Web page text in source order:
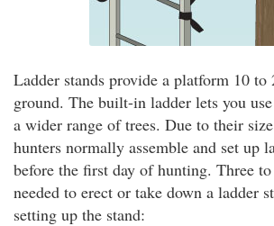
Ladder stands provide a platform 10 to
ground. The built-in ladder lets you
a wider range of trees. Due to their
hunters normally assemble and set up
before the first day of hunting. Three
needed to erect or take down a ladder
setting up the stand: